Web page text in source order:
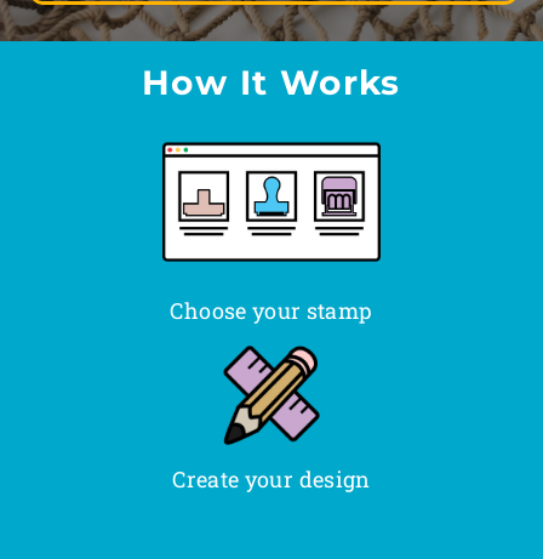
How It Works
Choose your stamp
Create your design